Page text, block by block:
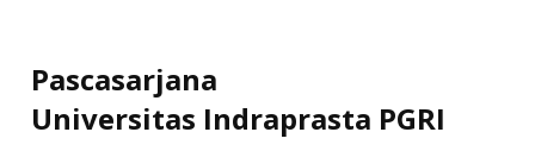
Pascasarjana
Universitas Indraprasta PGRI